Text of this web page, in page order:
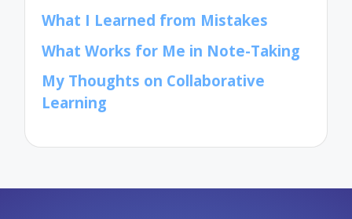
What I Learned from Mistakes
What Works for Me in Note-Taking
My Thoughts on Collaborative
Learning